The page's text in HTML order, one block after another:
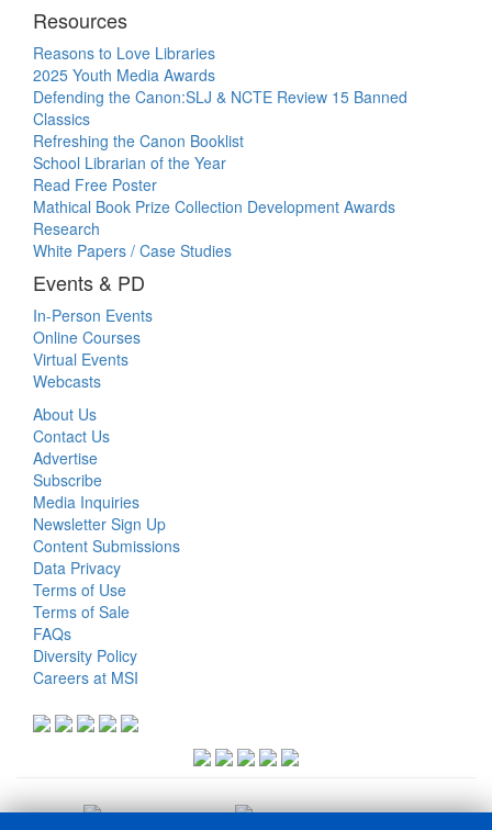
Resources
Reasons to Love Libraries
2025 Youth Media Awards
Defending the Canon:SLJ & NCTE Review 15 Banned
Classics
Refreshing the Canon Booklist
School Librarian of the Year
Read Free Poster
Mathical Book Prize Collection Development Awards
Research
White Papers / Case Studies
Events & PD
In-Person Events
Online Courses
Virtual Events
Webcasts
About Us
Contact Us
Advertise
Subscribe
Media Inquiries
Newsletter Sign Up
Content Submissions
Data Privacy
Terms of Use
Terms of Sale
FAQs
Diversity Policy
Careers at MSI